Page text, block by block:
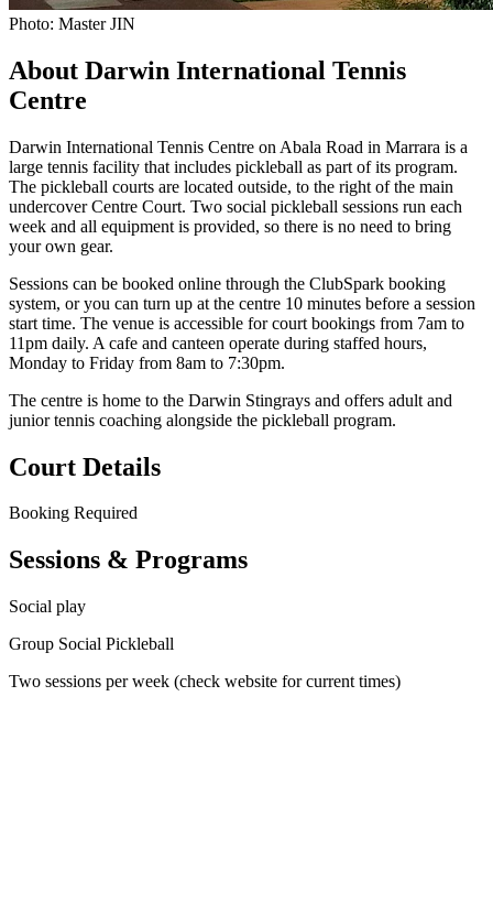
Photo: Master JIN
About Darwin International Tennis
Centre
Darwin International Tennis Centre on Abala Road in Marrara is a
large tennis facility that includes pickleball as part of its program.
The pickleball courts are located outside, to the right of the main
undercover Centre Court. Two social pickleball sessions run each
week and all equipment is provided, so there is no need to bring
your own gear.
Sessions can be booked online through the ClubSpark booking
system, or you can turn up at the centre 10 minutes before a session
start time. The venue is accessible for court bookings from 7am to
11pm daily. A cafe and canteen operate during staffed hours,
Monday to Friday from 8am to 7:30pm.
The centre is home to the Darwin Stingrays and offers adult and
junior tennis coaching alongside the pickleball program.
Court Details
Booking Required
Sessions & Programs
Social play
Group Social Pickleball
Two sessions per week (check website for current times)